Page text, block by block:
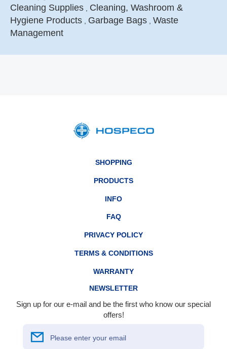
Cleaning Supplies
Cleaning, Washroom &
Hygiene Products
Garbage Bags Waste
Management
SHOPPING
PRODUCTS
INFO
FAQ
PRIVACY POLICY
TERMS & CONDITIONS
WARRANTY
NEWSLETTER
Sign up for our e-mail and be the first who know our special
offers!
Please enter your email